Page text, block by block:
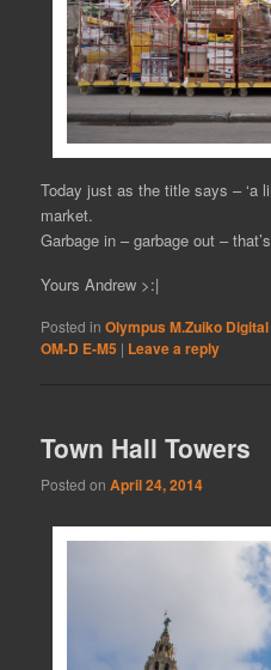
Today just as the title says – ‘a
market.
Garbage in – garbage out –
Yours Andrew >:|
Posted in Olympus M.Zuiko
OM-D E-M5 | Leave a reply
Town Hall Towers
Posted onApril 24, 2014